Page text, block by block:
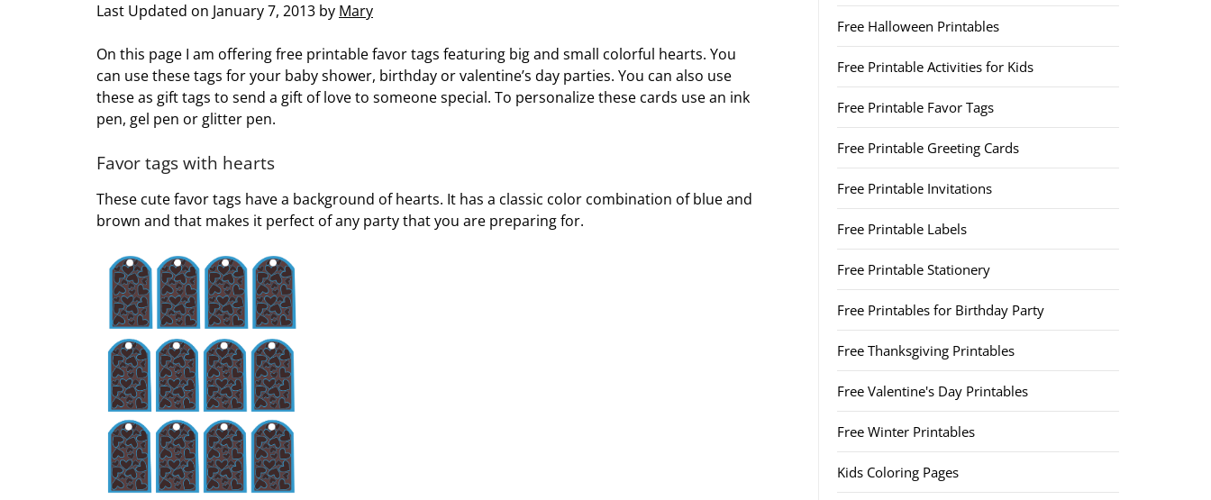
Last Updated on January 7, 2013 by Mary
On this page I am offering free printable favor tags featuring big and small colorful hearts. You
can use these tags for your baby shower, birthday or valentine’s day parties. You can also use
these as gift tags to send a gift of love to someone special. To personalize these cards use an ink
pen, gel pen or glitter pen.
Favor tags with hearts
These cute favor tags have a background of hearts. It has a classic color combination of blue and
brown and that makes it perfect of any party that you are preparing for.
Free Halloween Printables
Free Printable Activities for Kids
Free Printable Favor Tags
Free Printable Greeting Cards
Free Printable Invitations
Free Printable Labels
Free Printable Stationery
Free Printables for Birthday Party
Free Thanksgiving Printables
Free Valentine's Day Printables
Free Winter Printables
Kids Coloring Pages